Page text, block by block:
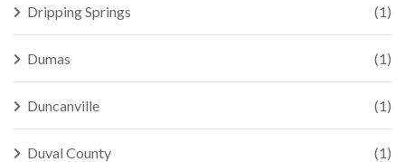
Dripping Springs (1)
Dumas (1)
Duncanville (1)
Duval County (1)